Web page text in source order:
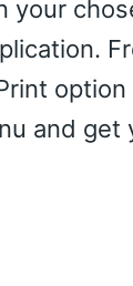
your
and